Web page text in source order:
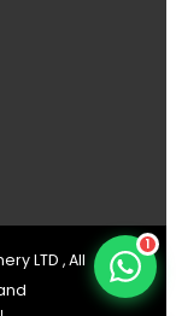
LTD , All
1